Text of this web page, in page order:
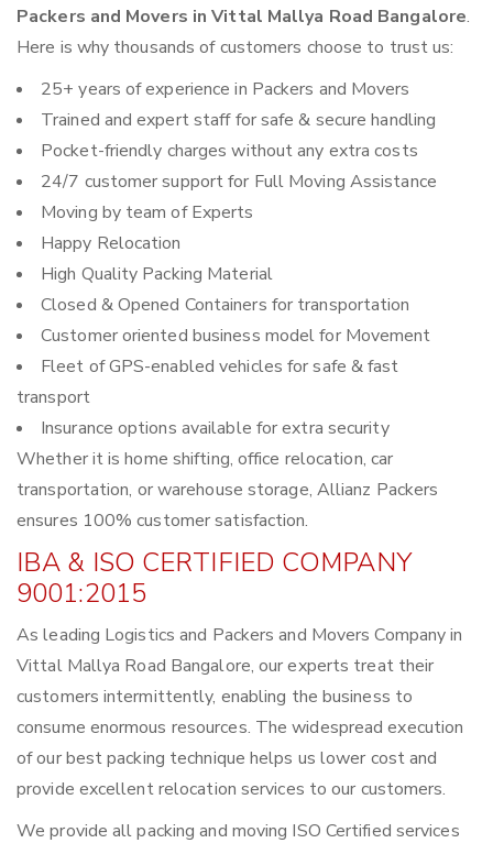
Packers and Movers in Vittal Mallya Road Bangalore.
Here is why thousands of customers choose to trust us:
25+ years of experience in Packers and Movers
Trained and expert staff for safe & secure handling
Pocket-friendly charges without any extra costs
24/7 customer support for Full Moving Assistance
Moving by team of Experts
Happy Relocation
High Quality Packing Material
Closed & Opened Containers for transportation
Customer oriented business model for Movement
Fleet of GPS-enabled vehicles for safe & fast
transport
Insurance options available for extra security
Whether it is home shifting, office relocation, car
transportation, or warehouse storage, Allianz Packers
ensures 100% customer satisfaction.
IBA & ISO CERTIFIED COMPANY
9001:2015
As leading Logistics and Packers and Movers Company in
Vittal Mallya Road Bangalore, our experts treat their
customers intermittently, enabling the business to
consume enormous resources. The widespread execution
of our best packing technique helps us lower cost and
provide excellent relocation services to our customers.
We provide all packing and moving ISO Certified services